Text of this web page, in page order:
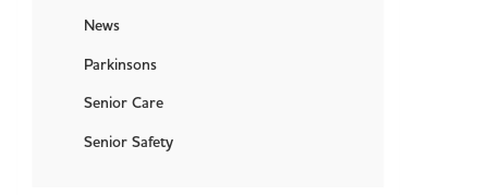
News
Parkinsons
Senior Care
Senior Safety